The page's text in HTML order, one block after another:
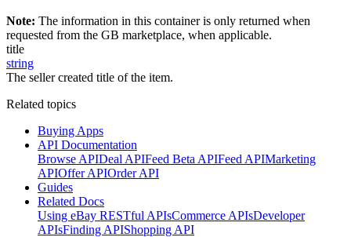
Note: The information in this container is only returned when
requested from the GB marketplace, when applicable.
title
string
The seller created title of the item.
Related topics
Buying Apps
API Documentation
Browse APIDeal APIFeed Beta APIFeed APIMarketing
APIOffer APIOrder API
Guides
Related Docs
Using eBay RESTful APIsCommerce APIsDeveloper
APIsFinding APIShopping API